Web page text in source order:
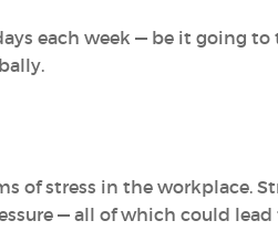
each week — be it going
of stress in the workplace.
— all of which could lead